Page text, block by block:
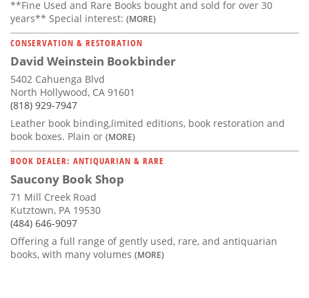
**Fine Used and Rare Books bought and sold for over 30
years** Special interest: (MORE)
CONSERVATION & RESTORATION
David Weinstein Bookbinder
5402 Cahuenga Blvd
North Hollywood, CA 91601
(818) 929-7947
Leather book binding,limited editions, book restoration and
book boxes. Plain or (MORE)
BOOK DEALER: ANTIQUARIAN & RARE
Saucony Book Shop
71 Mill Creek Road
Kutztown, PA 19530
(484) 646-9097
Offering a full range of gently used, rare, and antiquarian
books, with many volumes (MORE)